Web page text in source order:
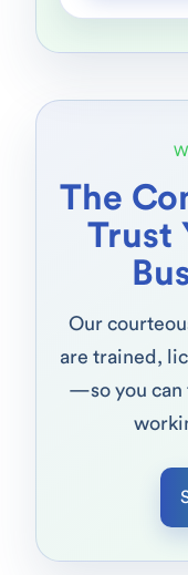
The
Trust
Our
are trained,
—so you can